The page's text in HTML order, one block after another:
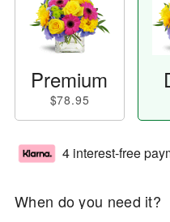
Premium
$78.95
4 interest-free
When do you need it?